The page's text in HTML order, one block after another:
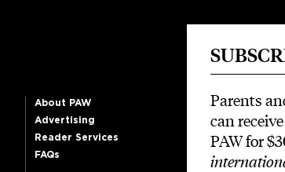
About PAW
Advertising
Reader Services
FAQs
Parents
can
PAW for